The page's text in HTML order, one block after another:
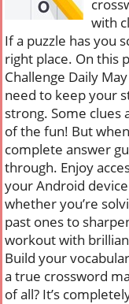
with
If a puzzle has you
right place. On this
Challenge Daily
need to keep your
strong. Some clues
of the fun! But
complete answer
through. Enjoy
your Android
whether you’re
past ones to
workout with
Build your
a true crossword
of all? It’s